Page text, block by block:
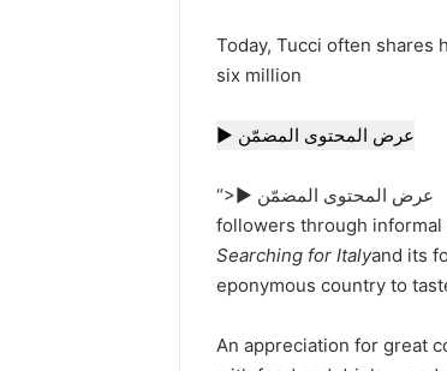
Today, Tucci often shares
six million
▶ عرض المحتوى المضمّن
“>▶ عرض المحتوى المضمّن
followers through
Searching for Italyand its
eponymous country to
An appreciation for great